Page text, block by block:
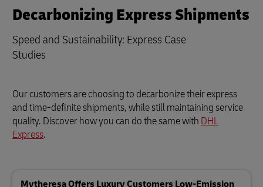
Decarbonizing Express Shipments
Speed and Sustainability: Express Case
Studies
Our customers are choosing to decarbonize their express
and time-definite shipments, while still maintaining service
quality. Discover how you can do the same with DHL
Express.
Mytheresa Offers Luxury Customers Low-Emission